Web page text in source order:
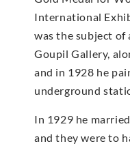
International
was the subject
Goupil Gallery,
and in 1928 he
underground
In 1929 he
and they were to